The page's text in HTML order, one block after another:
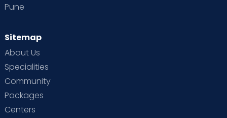
Pune
Sitemap
About Us
Specialities
Community
Packages
Centers